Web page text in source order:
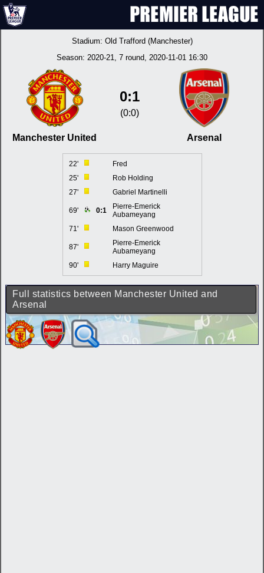
Stadium: Old Trafford (Manchester)
Season: 2020-21, 7 round, 2020-11-01 16:30
Manchester United
0:1
(0:0)
Arsenal
22'
Fred
25'
Rob Holding
27'
Gabriel Martinelli
69' 0:1
Pierre-Emerick
Aubameyang
71'
Mason Greenwood
87'
Pierre-Emerick
Aubameyang
90'
Harry Maguire
Full statistics between Manchester United and
Arsenal